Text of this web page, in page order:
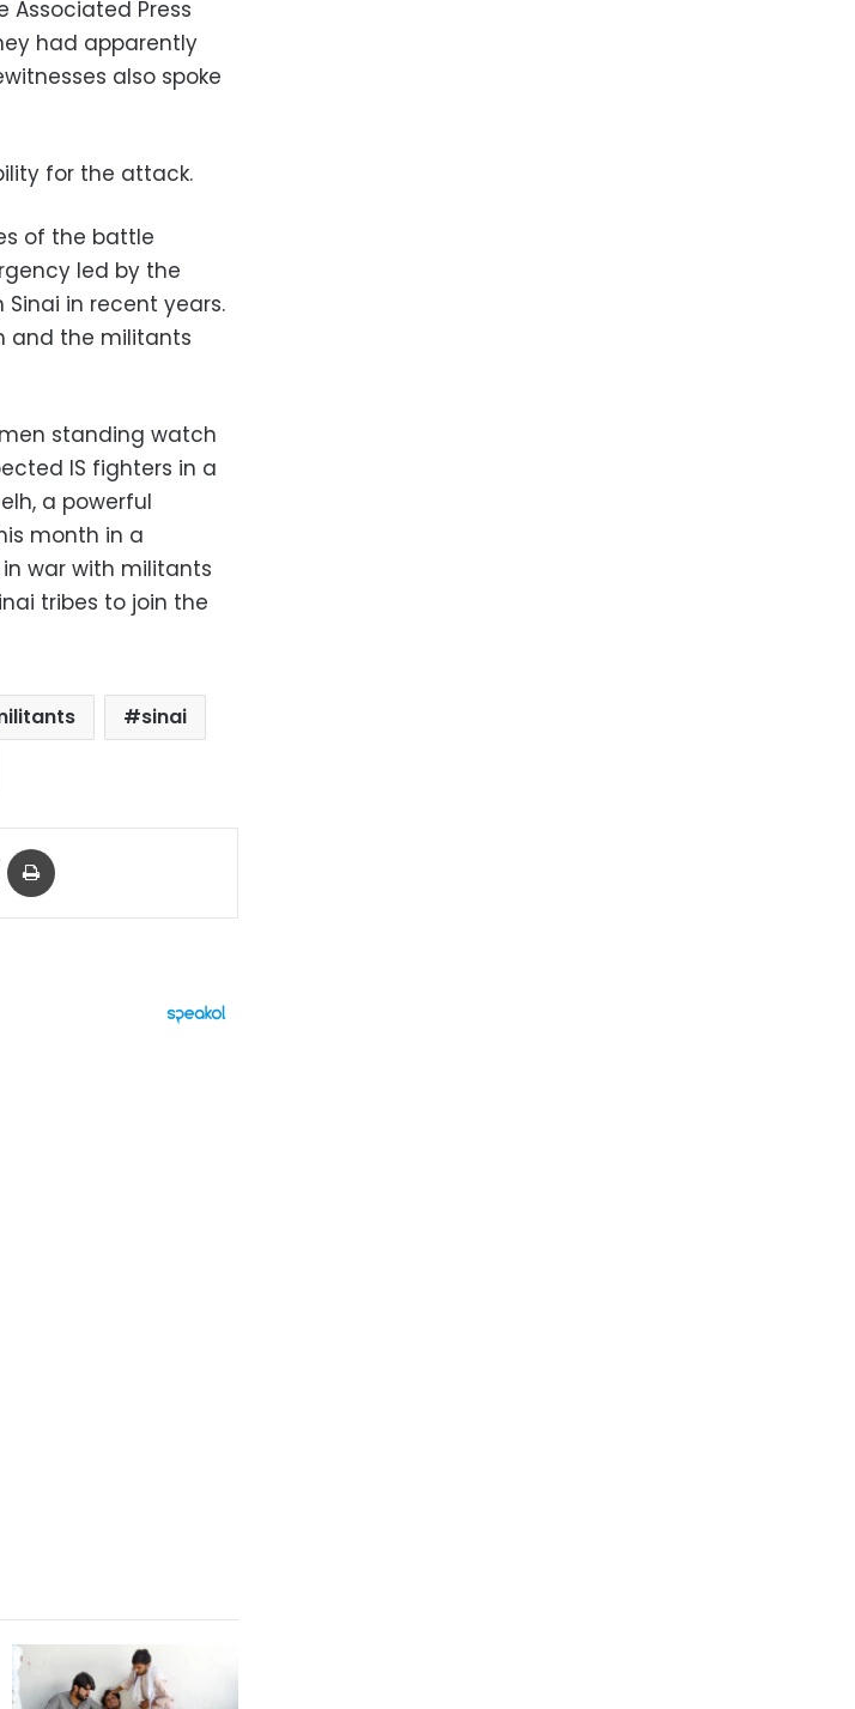
Associated Press
had apparently
also spoke
for the attack.
of the battle
led by the
in recent years.
and the militants
standing watch
IS fighters in a
a powerful
month in a
war with militants
tribes to join the
sinai
Share via Email